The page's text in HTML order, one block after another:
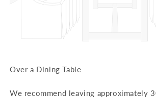
Over a Dining Table
We recommend leaving approximately